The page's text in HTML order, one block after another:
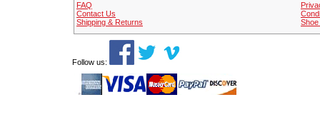
FAQ
Contact Us
Shipping & Returns
Follow us: